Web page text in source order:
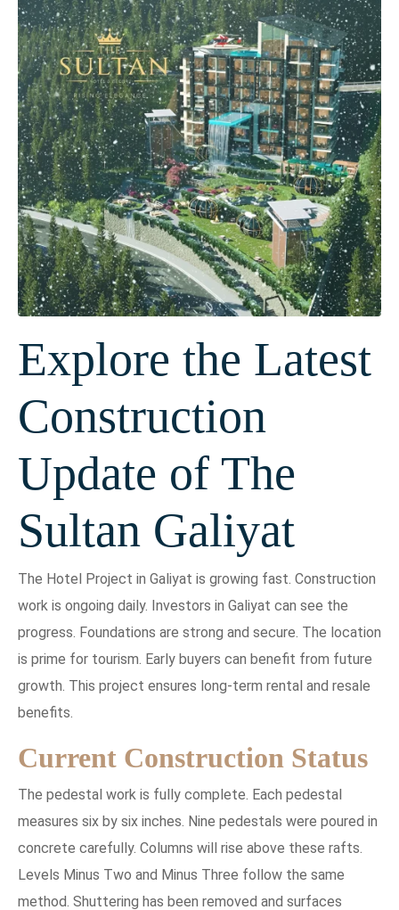
Explore the Latest
Construction
Update of The
Sultan Galiyat
The Hotel Project in Galiyat is growing fast. Construction
work is ongoing daily. Investors in Galiyat can see the
progress. Foundations are strong and secure. The location
is prime for tourism. Early buyers can benefit from future
growth. This project ensures long-term rental and resale
benefits.
Current Construction Status
The pedestal work is fully complete. Each pedestal
measures six by six inches. Nine pedestals were poured in
concrete carefully. Columns will rise above these rafts.
Levels Minus Two and Minus Three follow the same
method. Shuttering has been removed and surfaces